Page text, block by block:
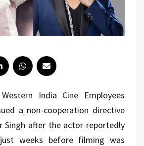
India Cine Employees
a non-cooperation directive
Singh after the actor reportedly
weeks before filming was